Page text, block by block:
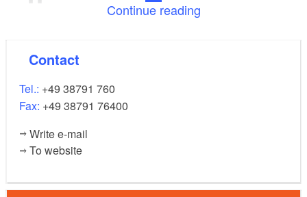
15
15
35
50
Continue reading
Contact
Tel.: +49 38791 760
Fax: +49 38791 76400
Write e-mail
To website